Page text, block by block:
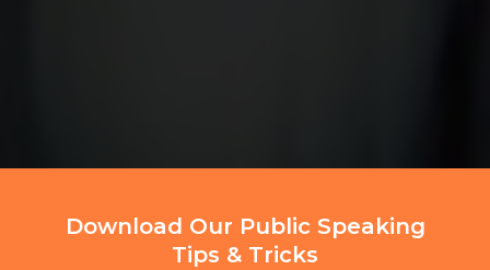
Download Our Public Speaking
Tips & Tricks